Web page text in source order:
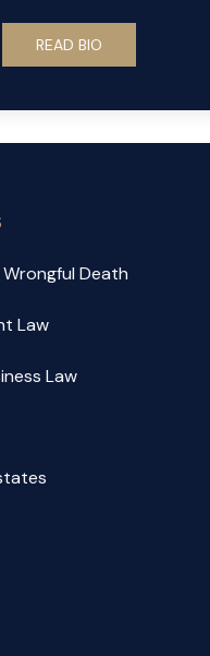
READ BIO
Death
Law
Law